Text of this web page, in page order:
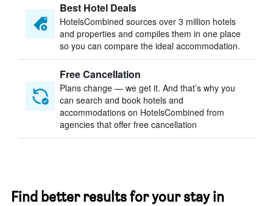
Best Hotel Deals
HotelsCombined sources over 3 million hotels
and properties and compiles them in one place
so you can compare the ideal accommodation.
Free Cancellation
Plans change — we get it. And that’s why you
can search and book hotels and
accommodations on HotelsCombined from
agencies that offer free cancellation
Find better results for your stay in